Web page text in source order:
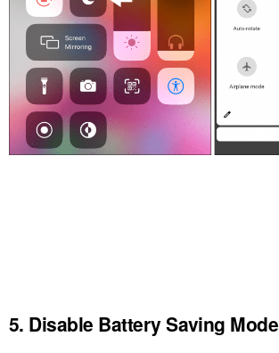
5. Disable Battery Saving Mode